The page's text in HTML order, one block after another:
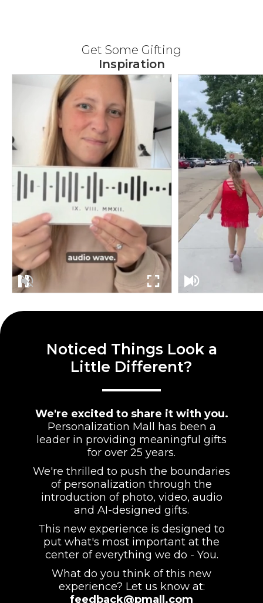
Get Some Gifting
Inspiration
Noticed Things Look a
Little Different?
We're excited to share it with you.
Personalization Mall has been a
leader in providing meaningful gifts
for over 25 years.
We're thrilled to push the boundaries
of personalization through the
introduction of photo, video, audio
and AI-designed gifts.
This new experience is designed to
put what's most important at the
center of everything we do - You.
What do you think of this new
experience? Let us know at:
feedback@pmall.com